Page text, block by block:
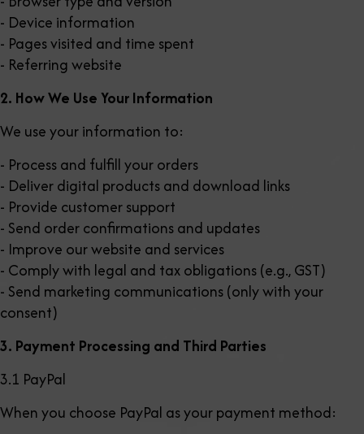
- Device information
- Pages visited and time spent
- Referring website
2. How We Use Your Information
We use your information to:
- Process and fulfill your orders
- Deliver digital products and download links
- Provide customer support
- Send order confirmations and updates
- Improve our website and services
- Comply with legal and tax obligations (e.g., GST)
- Send marketing communications (only with your
consent)
3. Payment Processing and Third Parties
3.1 PayPal
When you choose PayPal as your payment method: